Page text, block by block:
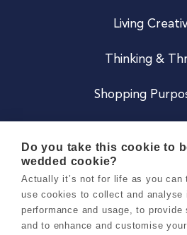
Living
Thinking &
Shopping
Careers
Do you take this cookie to
wedded cookie?
Actually it’s not for life as you can
use cookies to collect and analyse
performance and usage, to provide
and to enhance and customise